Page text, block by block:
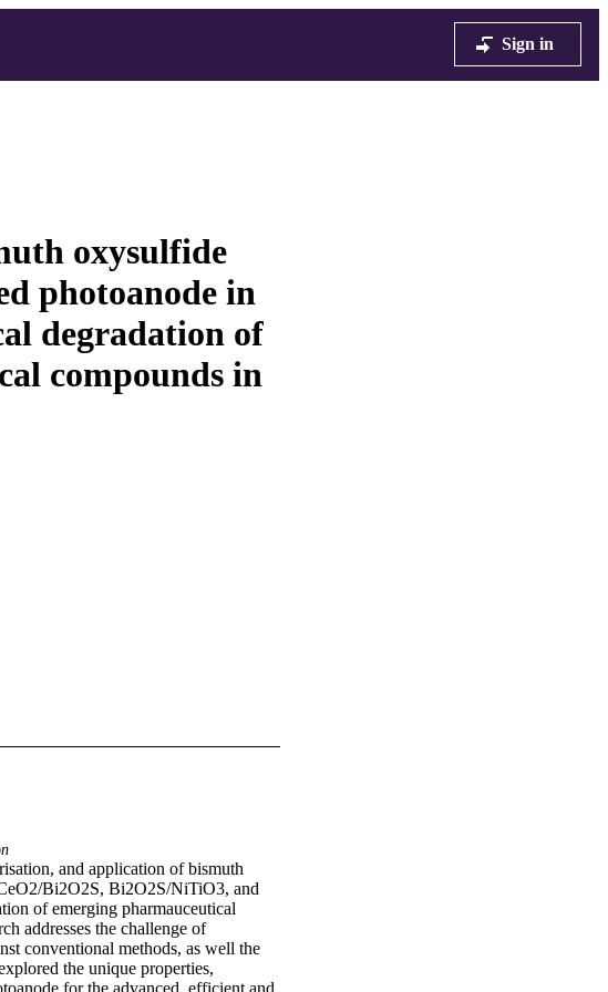
Sign in
oxysulfide
photoanode in
degradation of
compounds in
and application of bismuth
Bi2O2S, Bi2O2S/NiTiO3, and
of emerging pharmauceutical
addresses the challenge of
conventional methods, as well the
the unique properties,